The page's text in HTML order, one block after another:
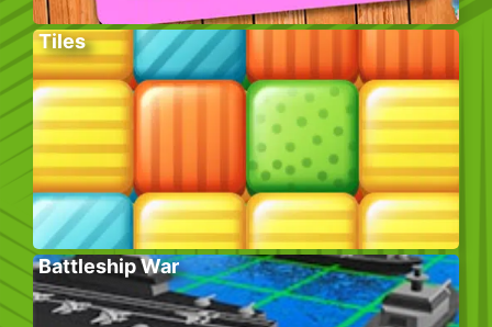
Tiles
Battleship War